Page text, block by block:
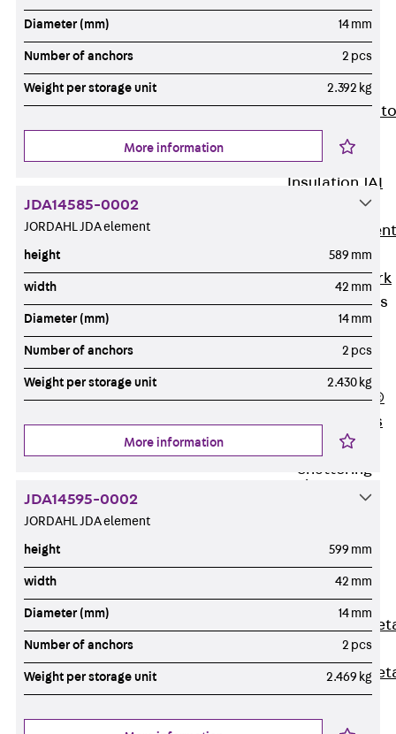
Sound
Elevator
Insulation
Back
Insulation
Elevator
Insulation JAI
Impact Sound
Insulation
Back Formwork
Formwork Tubes
Formwork
Tubes
RAPIDOBAT®
Formwork Tubes
Accessories
Shuttering
Elements
Elements
Polystyrene
Elements
Expanded
Elements
Expanded
Elements,
sealing
Diameter (mm) 14 mm
Number of anchors 2 pcs
Weight per storage unit 2.392 kg
More information
JDA14585-0002
JORDAHL JDA element
height 589 mm
width 42 mm
Diameter (mm) 14 mm
Number of anchors 2 pcs
Weight per storage unit 2.430 kg
More information
JDA14595-0002
JORDAHL JDA element
height 599 mm
width 42 mm
Diameter (mm) 14 mm
Number of anchors 2 pcs
Weight per storage unit 2.469 kg